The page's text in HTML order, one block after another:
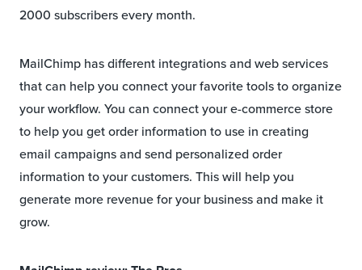
2000 subscribers every month.
MailChimp has different integrations and web services
that can help you connect your favorite tools to organize
your workflow. You can connect your e-commerce store
to help you get order information to use in creating
email campaigns and send personalized order
information to your customers. This will help you
generate more revenue for your business and make it
grow.